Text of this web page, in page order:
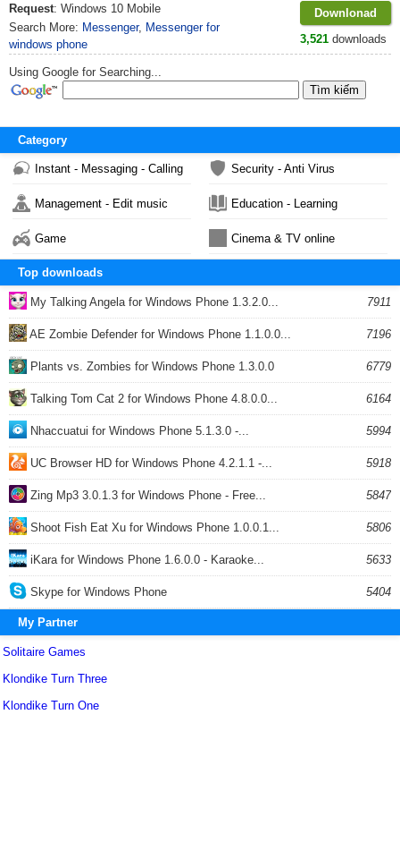
Request: Windows 10 Mobile
Search More: Messenger, Messenger for
windows phone
Downlonad
3,521 downloads
Using Google for Searching...
Category
Instant - Messaging - Calling Security - Anti Virus
Management - Edit music Education - Learning
Game Cinema & TV online
Top downloads
My Talking Angela for Windows Phone 1.3.2.0... 7911
AE Zombie Defender for Windows Phone 1.1.0.0... 7196
Plants vs. Zombies for Windows Phone 1.3.0.0 6779
Talking Tom Cat 2 for Windows Phone 4.8.0.0... 6164
Nhaccuatui for Windows Phone 5.1.3.0 -... 5994
UC Browser HD for Windows Phone 4.2.1.1 -... 5918
Zing Mp3 3.0.1.3 for Windows Phone - Free... 5847
Shoot Fish Eat Xu for Windows Phone 1.0.0.1... 5806
iKara for Windows Phone 1.6.0.0 - Karaoke... 5633
Skype for Windows Phone 5404
My Partner
Solitaire Games
Klondike Turn Three
Klondike Turn One